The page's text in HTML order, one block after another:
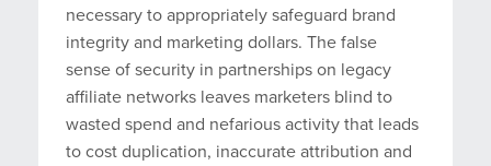
necessary to appropriately safeguard brand
integrity and marketing dollars. The false
sense of security in partnerships on legacy
affiliate networks leaves marketers blind to
wasted spend and nefarious activity that leads
to cost duplication, inaccurate attribution and